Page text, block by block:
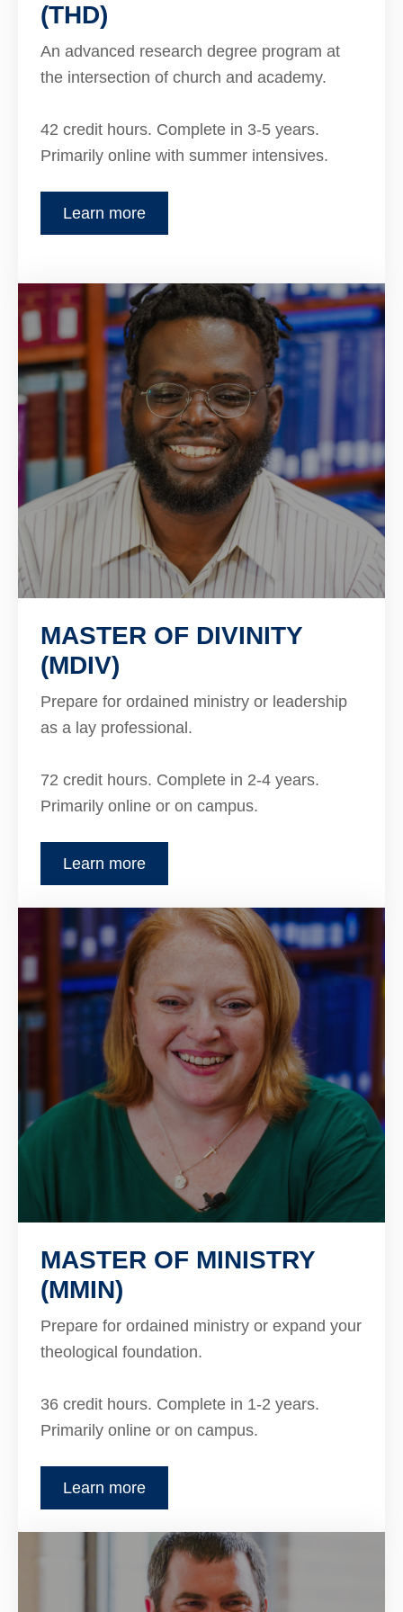
(THD)
An advanced research degree program at
the intersection of church and academy.
42 credit hours. Complete in 3-5 years.
Primarily online with summer intensives.
Learn more
MASTER OF DIVINITY
(MDIV)
Prepare for ordained ministry or leadership
as a lay professional.
72 credit hours. Complete in 2-4 years.
Primarily online or on campus.
Learn more
MASTER OF MINISTRY
(MMIN)
Prepare for ordained ministry or expand your
theological foundation.
36 credit hours. Complete in 1-2 years.
Primarily online or on campus.
Learn more